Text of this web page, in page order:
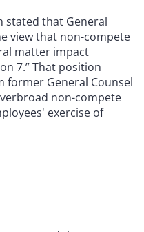
stated that General
view that non-compete
matter impact
7.” That position
former General Counsel
non-compete
exercise of